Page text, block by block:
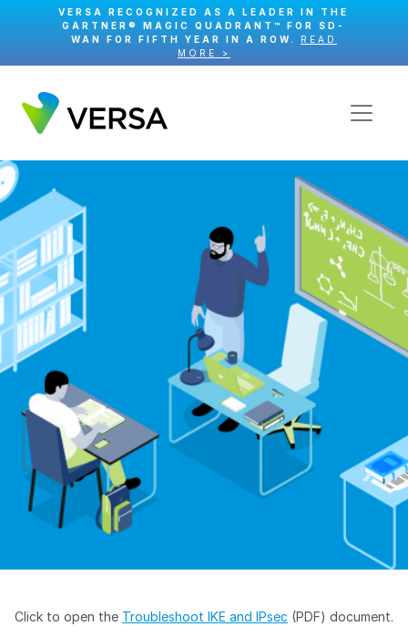
VERSA RECOGNIZED AS A LEADER IN THE
GARTNER® MAGIC QUADRANT™ FOR SD-
WAN FOR FIFTH YEAR IN A ROW. READ
MORE >
Click to open the Troubleshoot IKE and IPsec (PDF) document.